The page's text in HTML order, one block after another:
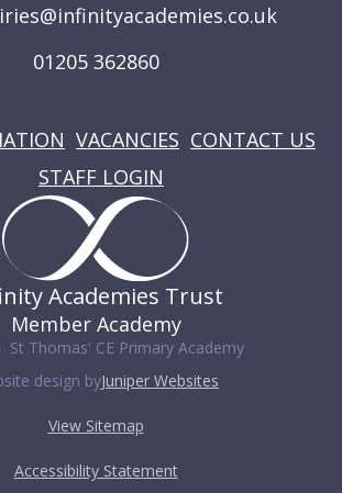
01205 362860
VACANCIES CONTACT US
STAFF LOGIN
Academies Trust
Member Academy
Thomas' CE Primary Academy
design byJuniper Websites
View Sitemap
Accessibility Statement